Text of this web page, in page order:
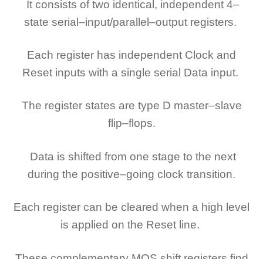
It consists of two identical, independent 4–
state serial–input/parallel–output registers.
Each register has independent Clock and
Reset inputs with a single serial Data input.
The register states are type D master–slave
flip–flops.
Data is shifted from one stage to the next
during the positive–going clock transition.
Each register can be cleared when a high level
is applied on the Reset line.